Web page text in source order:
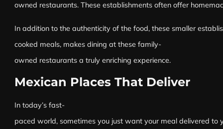
owned restaurants. These establishments often offer
In addition to the authenticity of the food, these smaller
cooked meals, makes dining at these family-
owned restaurants a truly enriching experience.
Mexican Places That Deliver
In today’s fast-
paced world, sometimes you just want your meal delivered to